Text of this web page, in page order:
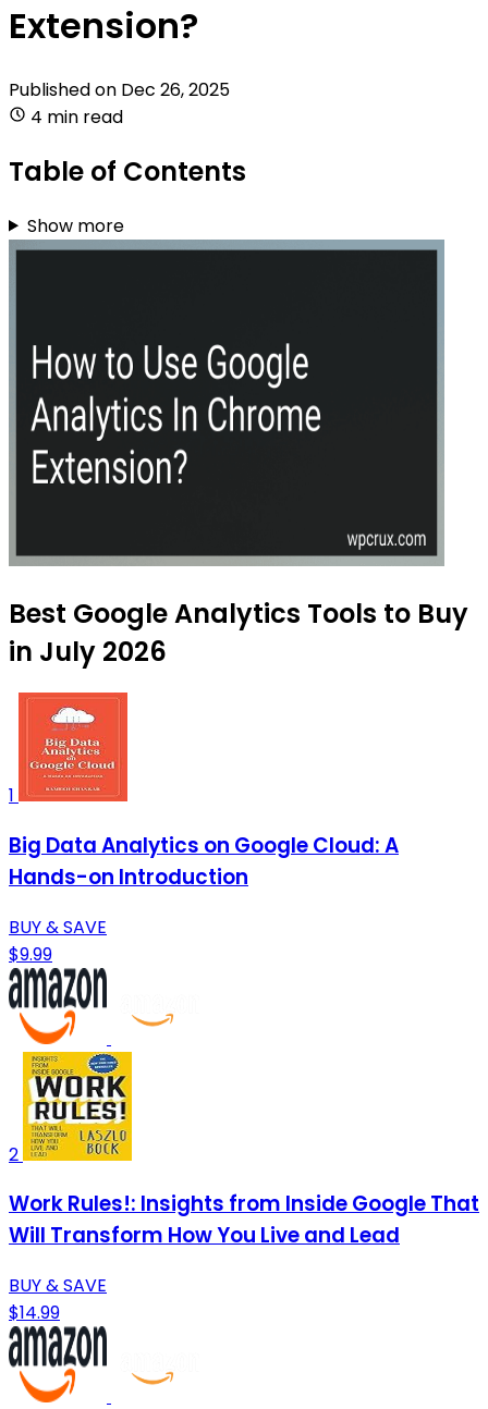
Extension?
Published on Dec 26, 2025
4 min read
Table of Contents
Show more
Best Google Analytics Tools to Buy
in July 2026
1
Big Data Analytics on Google Cloud: A
Hands-on Introduction
BUY & SAVE
$9.99
2
Work Rules!: Insights from Inside Google That
Will Transform How You Live and Lead
BUY & SAVE
$14.99